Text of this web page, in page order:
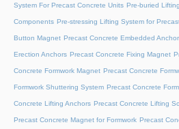
System For Precast Concrete Units Pre-buried
Components Pre-stressing Lifting System for
Button Magnet Precast Concrete Embedded
Erection Anchors Precast Concrete Fixing Magnet
Concrete Formwork Magnet Precast Concrete
Formwork Shuttering System Precast Concrete
Concrete Lifting Anchors Precast Concrete Lifting
Precast Concrete Magnet for Formwork Precast